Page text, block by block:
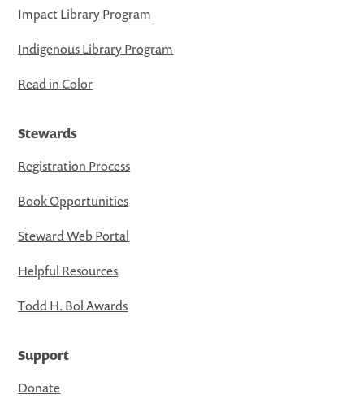
Impact Library Program
Indigenous Library Program
Read in Color
Stewards
Registration Process
Book Opportunities
Steward Web Portal
Helpful Resources
Todd H. Bol Awards
Support
Donate